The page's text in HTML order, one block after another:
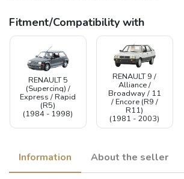
Fitment/Compatibility with
RENAULT 5
(Supercinq) /
Express / Rapid
(R5)
(1984 - 1998)
RENAULT 9 /
Alliance /
Broadway / 11
/ Encore (R9 /
R11)
(1981 - 2003)
Information About the seller